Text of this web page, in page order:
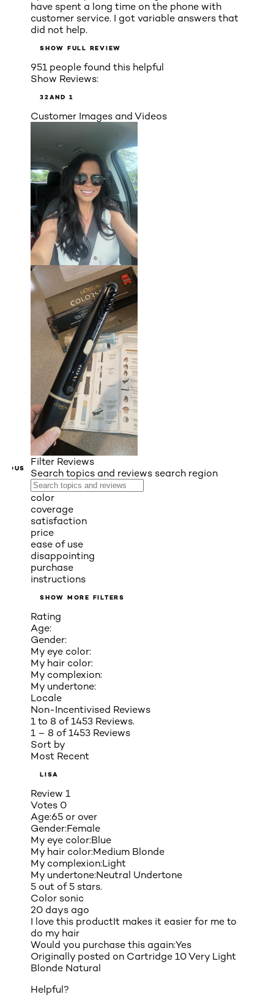
have spent a long time on the phone with
customer service. I got variable answers that
did not help.
SHOW FULL REVIEW
951 people found this helpful
Show Reviews:
32AND 1
Customer Images and Videos
Filter Reviews
Search topics and reviews search region
color
coverage
satisfaction
price
ease of use
disappointing
purchase
instructions
SHOW MORE FILTERS
Rating
Age:
Gender:
My eye color:
My hair color:
My complexion:
My undertone:
Locale
Non-Incentivised Reviews
1 to 8 of 1453 Reviews.
1 – 8 of 1453 Reviews
Sort by
Most Recent
LISA
Review 1
Votes 0
Age:65 or over
Gender:Female
My eye color:Blue
My hair color:Medium Blonde
My complexion:Light
My undertone:Neutral Undertone
5 out of 5 stars.
Color sonic
20 days ago
I love this productIt makes it easier for me to
do my hair
Would you purchase this again:Yes
Originally posted on Cartridge 10 Very Light
Blonde Natural
Helpful?